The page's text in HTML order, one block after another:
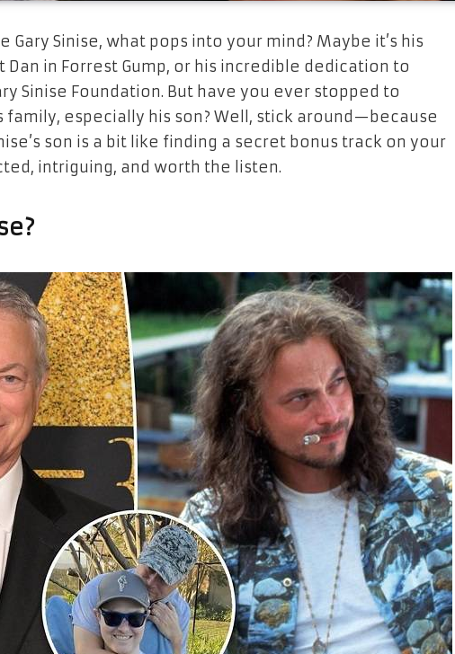
Gary Sinise, what pops into your mind? Maybe it’s his
Dan in Forrest Gump, or his incredible dedication to
Sinise Foundation. But have you ever stopped to
family, especially his son? Well, stick around—because
son is a bit like finding a secret bonus track on your
intriguing, and worth the listen.